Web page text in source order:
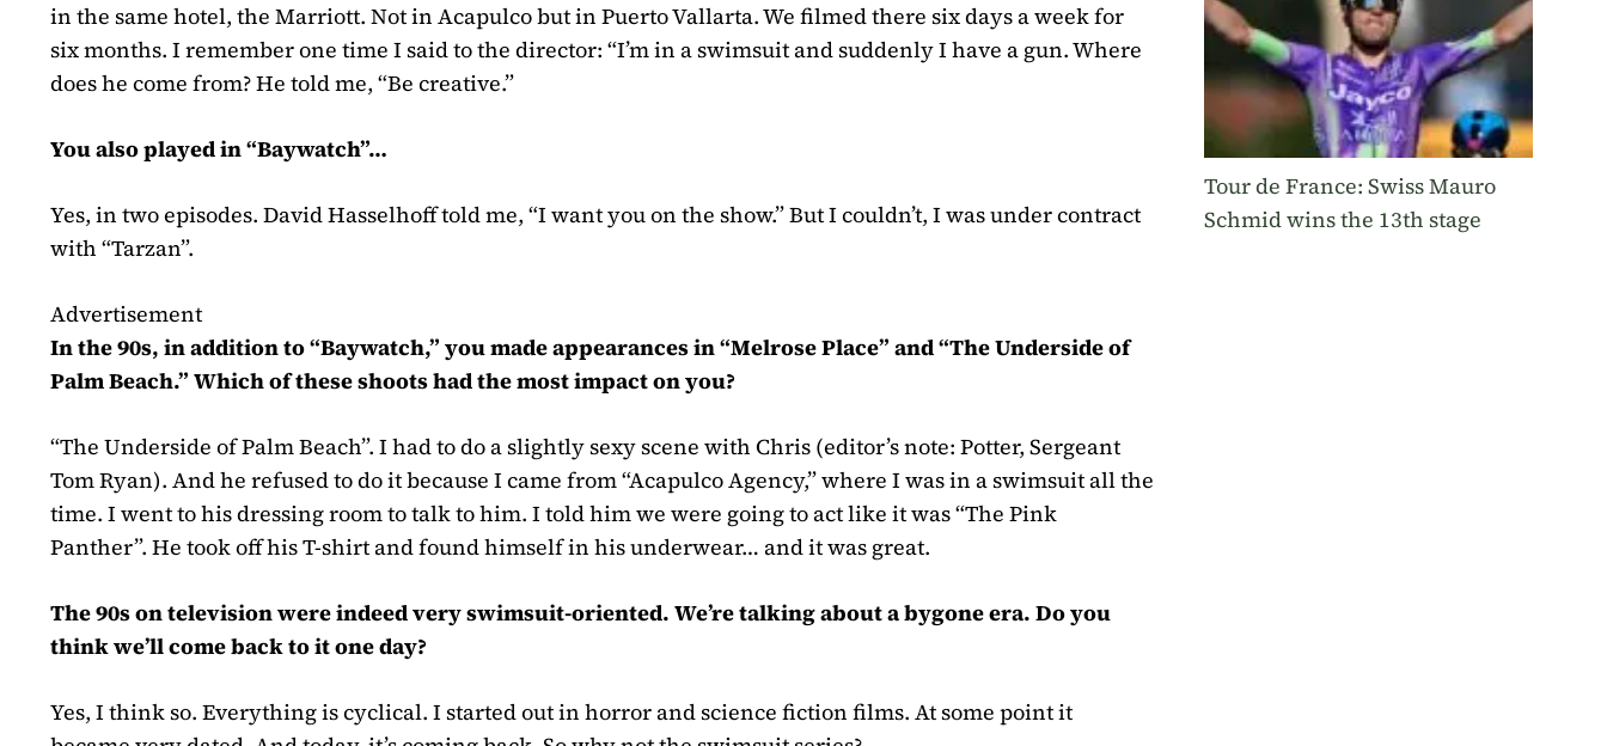
in the same hotel, the Marriott. Not in Acapulco but in Puerto Vallarta. We filmed there six days a week for
six months. I remember one time I said to the director: “I’m in a swimsuit and suddenly I have a gun. Where
does he come from? He told me, “Be creative.”
You also played in “Baywatch”…
Yes, in two episodes. David Hasselhoff told me, “I want you on the show.” But I couldn’t, I was under contract
with “Tarzan”.
Advertisement
In the 90s, in addition to “Baywatch,” you made appearances in “Melrose Place” and “The Underside of
Palm Beach.” Which of these shoots had the most impact on you?
“The Underside of Palm Beach”. I had to do a slightly sexy scene with Chris (editor’s note: Potter, Sergeant
Tom Ryan). And he refused to do it because I came from “Acapulco Agency,” where I was in a swimsuit all the
time. I went to his dressing room to talk to him. I told him we were going to act like it was “The Pink
Panther”. He took off his T-shirt and found himself in his underwear… and it was great.
The 90s on television were indeed very swimsuit-oriented. We’re talking about a bygone era. Do you
think we’ll come back to it one day?
Yes, I think so. Everything is cyclical. I started out in horror and science fiction films. At some point it
Tour de France: Swiss Mauro
Schmid wins the 13th stage